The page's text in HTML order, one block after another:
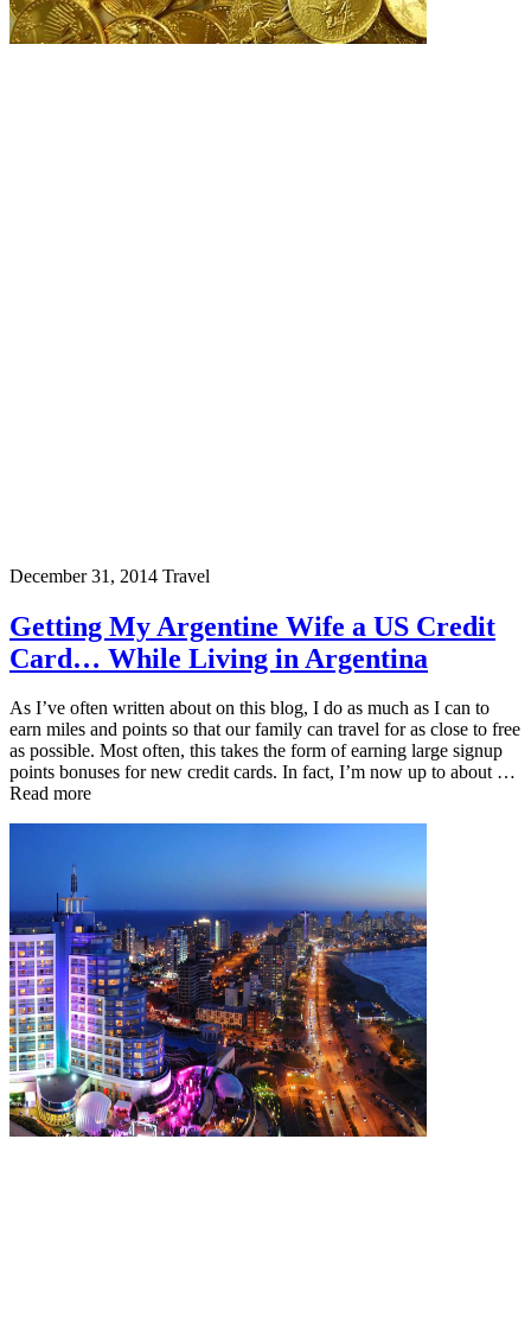
December 31, 2014 Travel
Getting My Argentine Wife a US Credit
Card… While Living in Argentina
As I’ve often written about on this blog, I do as much as I can to
earn miles and points so that our family can travel for as close to free
as possible. Most often, this takes the form of earning large signup
points bonuses for new credit cards. In fact, I’m now up to about …
Read more